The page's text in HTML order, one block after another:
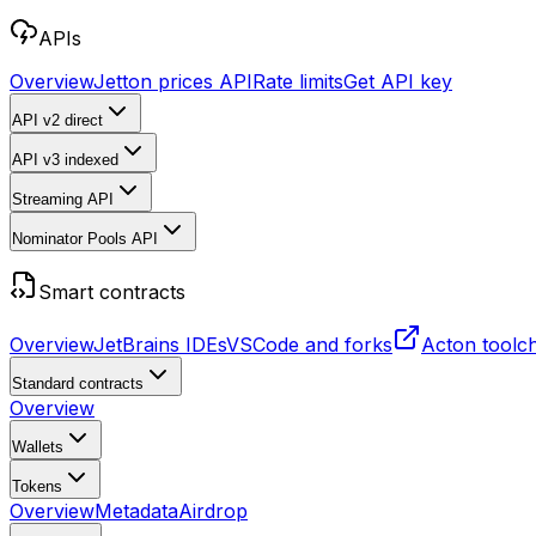
APIs
OverviewJetton prices APIRate limitsGet API key
API v2 direct
API v3 indexed
Streaming API
Nominator Pools API
Smart contracts
OverviewJetBrains IDEsVSCode and forks Acton
Standard contracts
Overview
Wallets
Tokens
OverviewMetadataAirdrop